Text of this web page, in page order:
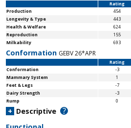
Rating
Production
454
Longevity & Type
443
Health & Welfare
624
Reproduction
155
Milkability
693
Conformation GEBV 26*APR
Rating
Conformation
-3
Mammary System
1
Feet & Legs
-7
Dairy Strength
-3
Rump
0
+ Descriptive ?